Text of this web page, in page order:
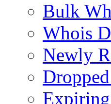
Bulk
Whois
Newly